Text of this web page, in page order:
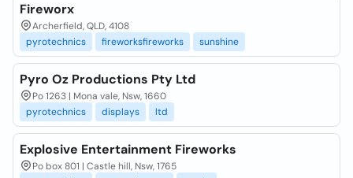
Fireworx
Archerfield, QLD, 4108
pyrotechnics
fireworksfireworks sunshine
Pyro Oz Productions Pty Ltd
Po 1263 | Mona vale, Nsw, 1660
pyrotechnics
displays ltd
Explosive Entertainment Fireworks
Po box 801 | Castle hill, Nsw, 1765